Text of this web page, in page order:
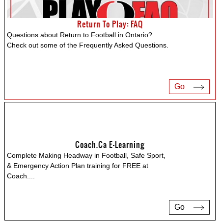
Return To Play: FAQ
Questions about Return to Football in Ontario?
Check out some of the Frequently Asked Questions.
Go
Coach.ca E-Learning
Complete Making Headway in Football, Safe Sport,
& Emergency Action Plan training for FREE at
Coach.
Go